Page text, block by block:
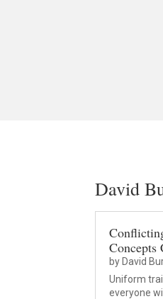
David
Concepts
by David
Uniform
everyone